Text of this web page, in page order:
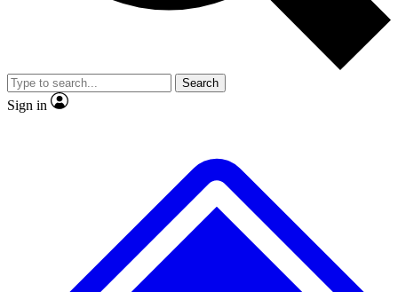
Member-only
JOIN LIVE SCIENCE PRO
Search
Sign in